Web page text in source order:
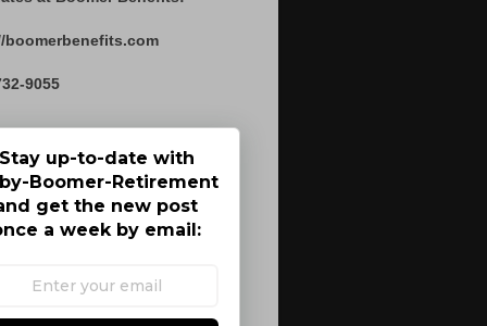
boomerbenefits.com
9055
Stay up-to-date with
Boomer-Retirement
get the new post
a week by email: